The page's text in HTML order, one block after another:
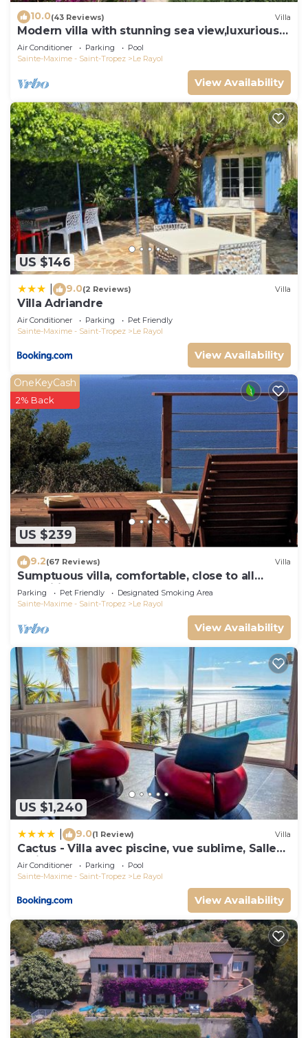
10.0(43 Reviews) Villa
Modern villa with stunning sea view,luxurious
comfort,5 bedrooms,3 bathrooms,11P
Air Conditioner Parking
Pool
Sainte-Maxime - Saint-Tropez
Le Rayol
View Availability
US $146
9.0(2 Reviews) Villa
Villa Adriandre
Air Conditioner Parking
Pet Friendly
Sainte-Maxime - Saint-Tropez
Le Rayol
View Availability
US $239
OneKeyCash
2% Back
9.2(67 Reviews) Villa
Sumptuous villa, comfortable, close to all
amenities and beaches
Parking Pet Friendly
Designated Smoking Area
Sainte-Maxime - Saint-Tropez
Le Rayol
View Availability
US $1,240
9.0(1 Review) Villa
Cactus - Villa avec piscine, vue sublime, Salle
de jeux - by TGB
Air Conditioner Parking
Pool
Sainte-Maxime - Saint-Tropez
Le Rayol
View Availability